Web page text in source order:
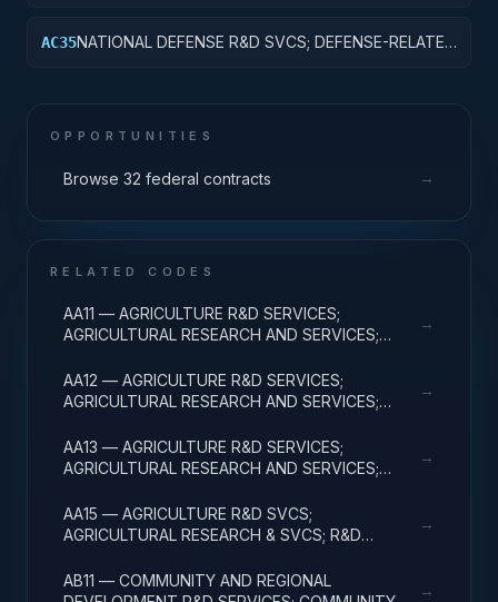
AC35NATIONAL DEFENSE R&D SVCS; DEFENSE-RELATED
OPPORTUNITIES
Browse 32 federal contracts →
RELATED CODES
AA11 — AGRICULTURE R&D SERVICES;
AGRICULTURAL RESEARCH AND SERVICES;
→
AA12 — AGRICULTURE R&D SERVICES;
AGRICULTURAL RESEARCH AND SERVICES;
→
AA13 — AGRICULTURE R&D SERVICES;
AGRICULTURAL RESEARCH AND SERVICES;
→
AA15 — AGRICULTURE R&D SVCS;
AGRICULTURAL RESEARCH & SVCS; R&D
→
AB11 — COMMUNITY AND REGIONAL
→